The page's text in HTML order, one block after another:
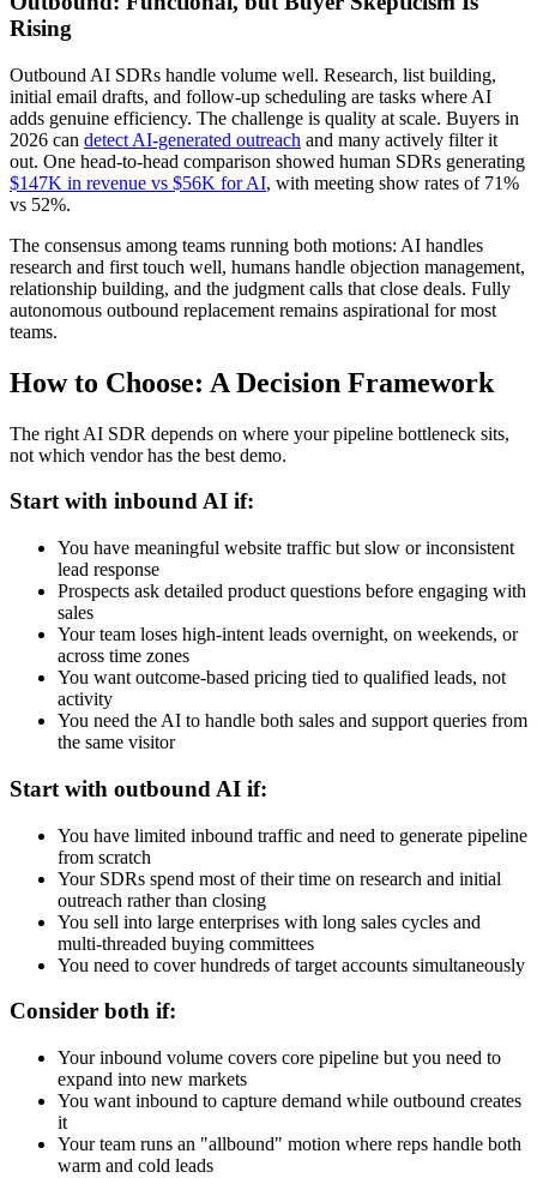
Rising
Outbound AI SDRs handle volume well. Research, list building,
initial email drafts, and follow-up scheduling are tasks where AI
adds genuine efficiency. The challenge is quality at scale. Buyers in
2026 can detect AI-generated outreach and many actively filter it
out. One head-to-head comparison showed human SDRs generating
$147K in revenue vs $56K for AI, with meeting show rates of 71%
vs 52%.
The consensus among teams running both motions: AI handles
research and first touch well, humans handle objection management,
relationship building, and the judgment calls that close deals. Fully
autonomous outbound replacement remains aspirational for most
teams.
How to Choose: A Decision Framework
The right AI SDR depends on where your pipeline bottleneck sits,
not which vendor has the best demo.
Start with inbound AI if:
You have meaningful website traffic but slow or inconsistent
lead response
Prospects ask detailed product questions before engaging with
sales
Your team loses high-intent leads overnight, on weekends, or
across time zones
You want outcome-based pricing tied to qualified leads, not
activity
You need the AI to handle both sales and support queries from
the same visitor
Start with outbound AI if:
You have limited inbound traffic and need to generate pipeline
from scratch
Your SDRs spend most of their time on research and initial
outreach rather than closing
You sell into large enterprises with long sales cycles and
multi-threaded buying committees
You need to cover hundreds of target accounts simultaneously
Consider both if:
Your inbound volume covers core pipeline but you need to
expand into new markets
You want inbound to capture demand while outbound creates
it
Your team runs an "allbound" motion where reps handle both
warm and cold leads